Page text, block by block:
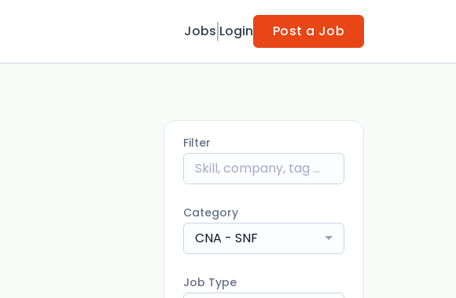
Jobs Login Post a Job
Filter
Category
CNA - SNF
Job Type